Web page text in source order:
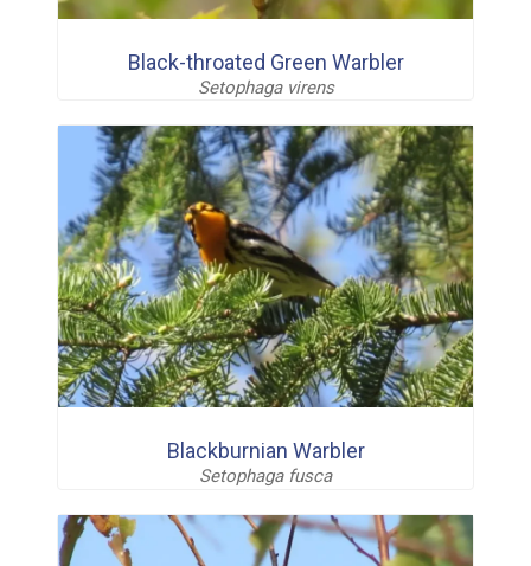
Black-throated Green Warbler
Setophaga virens
Blackburnian Warbler
Setophaga fusca